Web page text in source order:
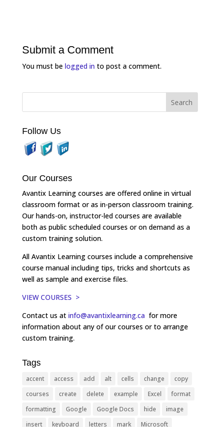
Submit a Comment
You must be logged into post a comment.
Follow Us
Our Courses
Avantix Learning courses are offered online in virtual
classroom format or as in-person classroom training.
Our hands-on, instructor-led courses are available
both as public scheduled courses or on demand as a
custom training solution.
All Avantix Learning courses include a comprehensive
course manual including tips, tricks and shortcuts as
well as sample and exercise files.
VIEW COURSES >
Contact us at info@avantixlearning.ca for more
information about any of our courses or to arrange
custom training.
Tags
accent access add alt cells change
copy
courses
create delete example Excel
format
formatting
Google Google Docs hide
image
insert
keyboard letters mark Microsoft